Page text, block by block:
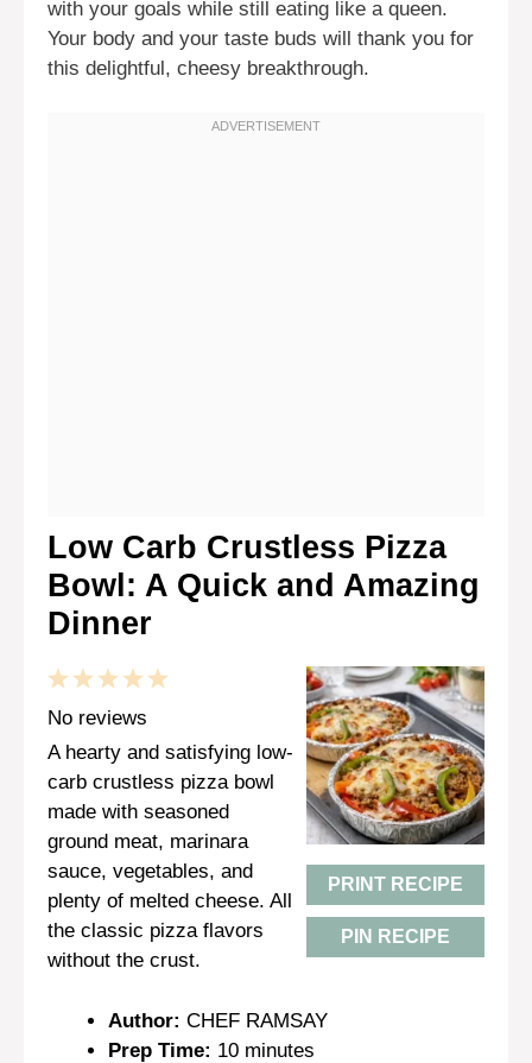
with your goals while still eating like a queen.
Your body and your taste buds will thank you for
this delightful, cheesy breakthrough.
Low Carb Crustless Pizza
Bowl: A Quick and Amazing
Dinner
PRINT RECIPE
PIN RECIPE
5
4
Stars
3
Stars
2
Stars
1
Star
No reviews
A hearty and satisfying low-
carb crustless pizza bowl
made with seasoned
ground meat, marinara
sauce, vegetables, and
plenty of melted cheese. All
the classic pizza flavors
without the crust.
Author: CHEF RAMSAY
Prep Time: 10 minutes